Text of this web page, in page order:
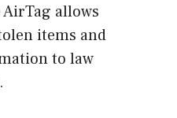
allows
items and
to law